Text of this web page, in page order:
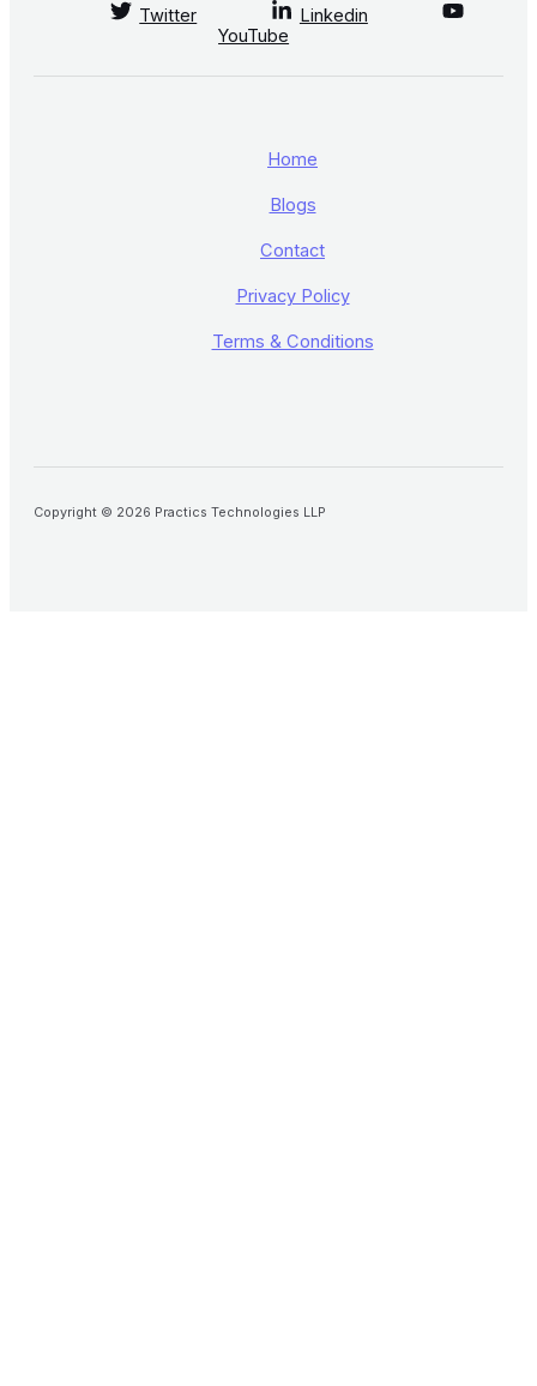
Twitter
Linkedin
YouTube
Home
Blogs
Contact
Privacy Policy
Terms & Conditions
Copyright © 2026 Practics Technologies LLP